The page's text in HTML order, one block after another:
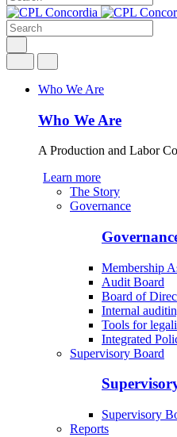
Who We Are
Who We Are
A Production and Labor
Learn more
The Story
Governance
Membership
Audit Board
Board of
Internal
Tools for
Integrated
Supervisory Board
Supervisory
Reports